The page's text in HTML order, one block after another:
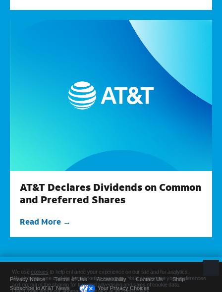
AT&T Declares Dividends on Common
and Preferred Shares
Read More
Privacy Notice Terms of Use Accessibility Contact Us
Shop
Subscribe to AT&T News
Your Privacy Choices